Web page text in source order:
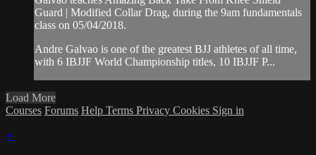
Guard | Modified Collar Drag, during the 9am fundamentals
class on 05/04/2018.
Andre Galvao is one of the greatest BJJ athletes of all time,
with 6 IBJJF World Championship titles, 10 IBJJF P...
Load More
Courses Forums Help Terms Privacy Cookies Sign in
×